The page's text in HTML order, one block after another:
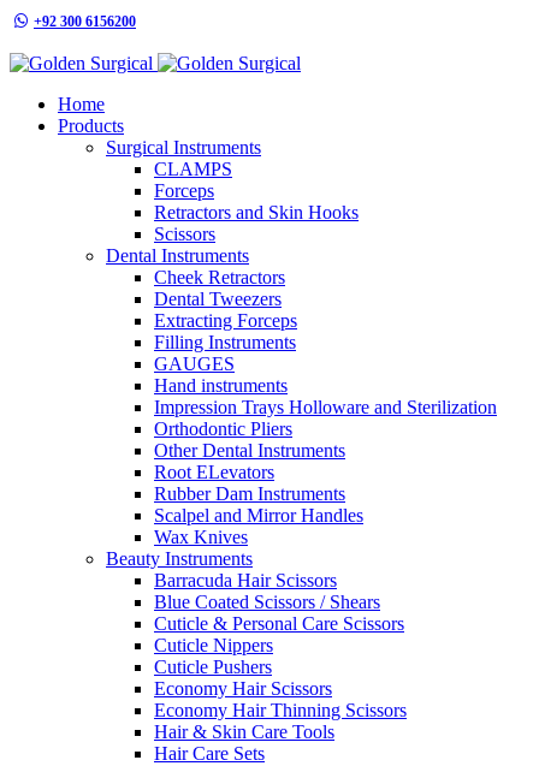
+92 300 6156200
Home
Products
Surgical Instruments
CLAMPS
Forceps
Retractors and Skin Hooks
Scissors
Dental Instruments
Cheek Retractors
Dental Tweezers
Extracting Forceps
Filling Instruments
GAUGES
Hand instruments
Impression Trays Holloware and Sterilization
Orthodontic Pliers
Other Dental Instruments
Root ELevators
Rubber Dam Instruments
Scalpel and Mirror Handles
Wax Knives
Beauty Instruments
Barracuda Hair Scissors
Blue Coated Scissors / Shears
Cuticle & Personal Care Scissors
Cuticle Nippers
Cuticle Pushers
Economy Hair Scissors
Economy Hair Thinning Scissors
Hair & Skin Care Tools
Hair Care Sets